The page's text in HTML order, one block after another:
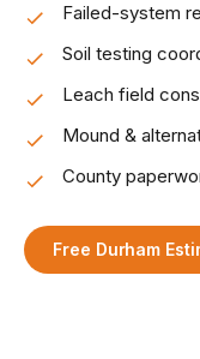
Failed-system
Soil testing
Leach field
Mound &
County
Free Durham